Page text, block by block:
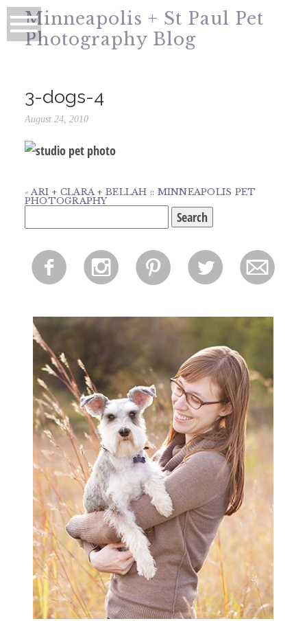
Minneapolis + St Paul Pet
Photography Blog
3-dogs-4
August 24, 2010
« ARI + CLARA + BELLAH :: MINNEAPOLIS PET
PHOTOGRAPHY
for:
f i p l m